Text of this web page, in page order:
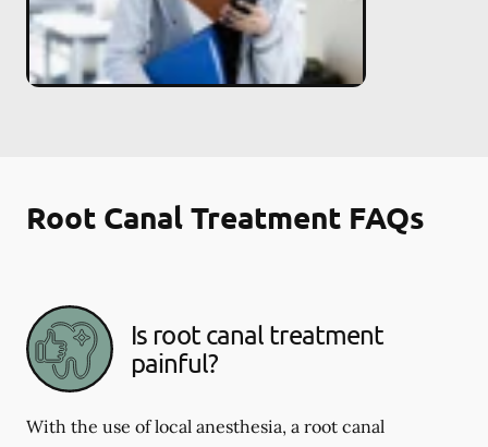
Root Canal Treatment FAQs
Is root canal treatment
painful?
With the use of local anesthesia, a root canal